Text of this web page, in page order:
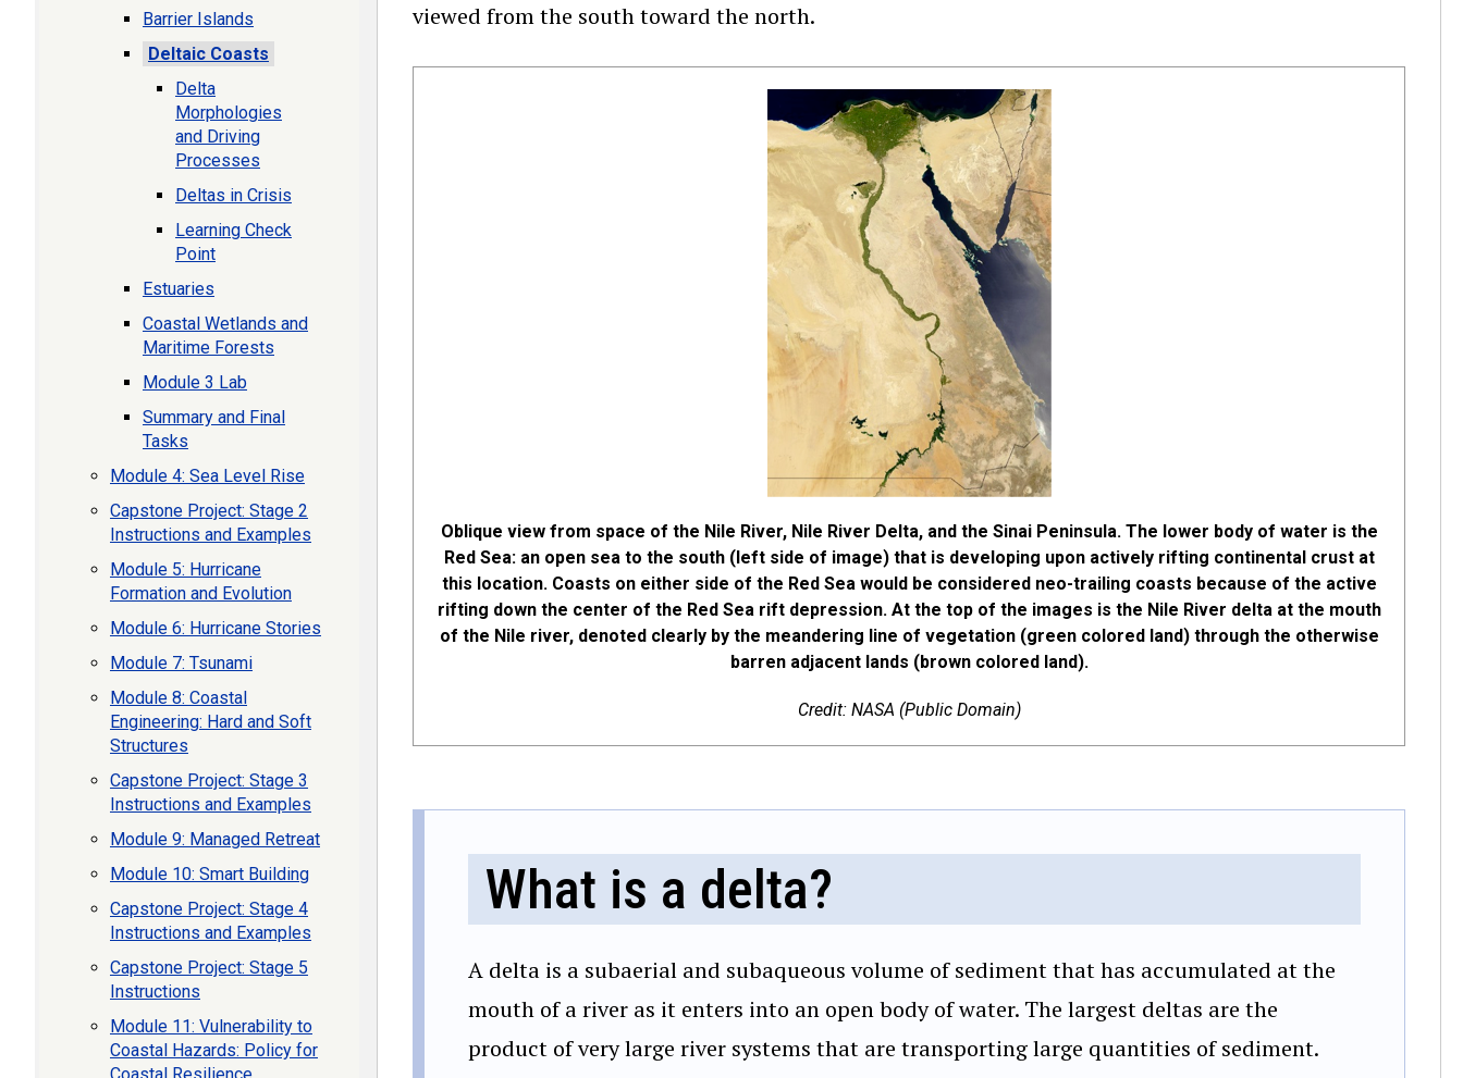
viewed from the south toward the north.
Oblique view from space of the Nile River, Nile River Delta, and the Sinai Peninsula. The lower body of water is the
Red Sea: an open sea to the south (left side of image) that is developing upon actively rifting continental crust at
this location. Coasts on either side of the Red Sea would be considered neo-trailing coasts because of the active
rifting down the center of the Red Sea rift depression. At the top of the images is the Nile River delta at the mouth
of the Nile river, denoted clearly by the meandering line of vegetation (green colored land) through the otherwise
barren adjacent lands (brown colored land).
Credit: NASA (Public Domain)
What is a delta?
A delta is a subaerial and subaqueous volume of sediment that has accumulated at the
mouth of a river as it enters into an open body of water. The largest deltas are the
product of very large river systems that are transporting large quantities of sediment.
Barrier Islands
Deltaic Coasts
Delta
Morphologies
and Driving
Processes
Deltas in Crisis
Learning Check
Point
Estuaries
Coastal Wetlands and
Maritime Forests
Module 3 Lab
Summary and Final
Tasks
Module 4: Sea Level Rise
Capstone Project: Stage 2
Instructions and Examples
Module 5: Hurricane
Formation and Evolution
Module 6: Hurricane Stories
Module 7: Tsunami
Module 8: Coastal
Engineering: Hard and Soft
Structures
Capstone Project: Stage 3
Instructions and Examples
Module 9: Managed Retreat
Module 10: Smart Building
Capstone Project: Stage 4
Instructions and Examples
Capstone Project: Stage 5
Instructions
Module 11: Vulnerability to
Coastal Hazards: Policy for